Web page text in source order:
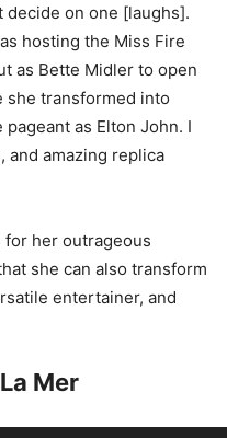
decide on one [laughs].
hosting the Miss Fire
as Bette Midler to open
transformed into
as Elton John. I
and amazing replica
for her outrageous
she can also transform
entertainer, and
Mer